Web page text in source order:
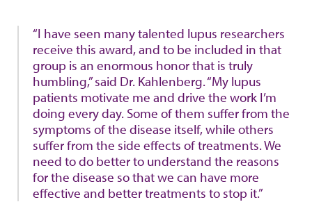
“I have seen many talented lupus researchers
receive this award, and to be included in that
group is an enormous honor that is truly
humbling,” said Dr. Kahlenberg. “My lupus
patients motivate me and drive the work I’m
doing every day. Some of them suffer from the
symptoms of the disease itself, while others
suffer from the side effects of treatments. We
need to do better to understand the reasons
for the disease so that we can have more
effective and better treatments to stop it.”